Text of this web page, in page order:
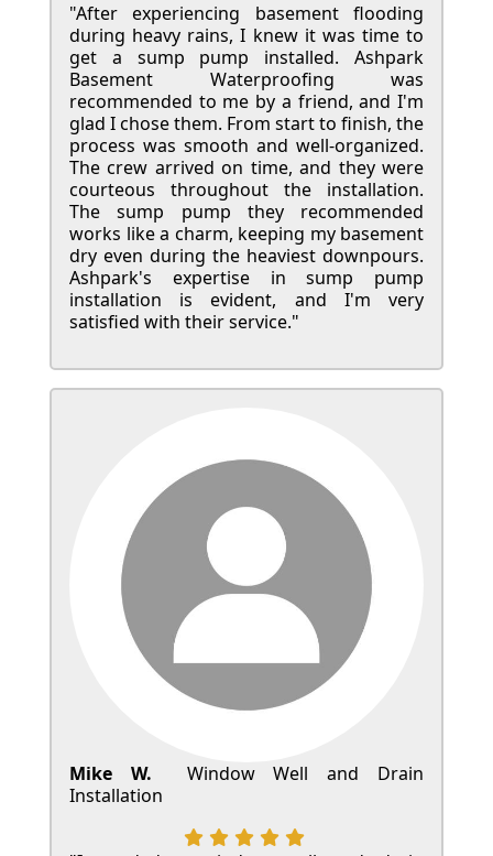
"After experiencing basement flooding
during heavy rains, I knew it was time to
get a sump pump installed. Ashpark
Basement Waterproofing was
recommended to me by a friend, and I'm
glad I chose them. From start to finish, the
process was smooth and well-organized.
The crew arrived on time, and they were
courteous throughout the installation.
The sump pump they recommended
works like a charm, keeping my basement
dry even during the heaviest downpours.
Ashpark's expertise in sump pump
installation is evident, and I'm very
satisfied with their service."
Mike W.
Window Well and Drain
Installation